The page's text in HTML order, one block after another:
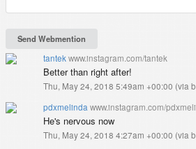
tantekwww.instagram.com/tantek
Better than right after!
Thu, May 24, 2018 5:49am +00:00 (via
pdxmelinda www.instagram.com/
He's nervous now
Thu, May 24, 2018 4:27am +00:00 (via